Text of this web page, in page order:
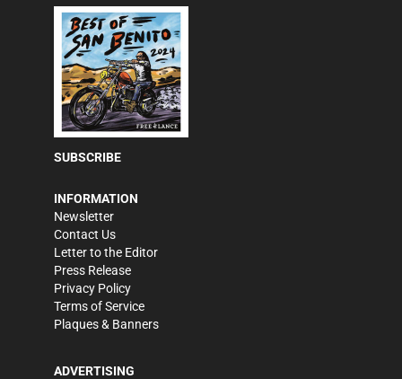
SUBSCRIBE
INFORMATION
Newsletter
Contact Us
Letter to the Editor
Press Release
Privacy Policy
Terms of Service
Plaques & Banners
ADVERTISING